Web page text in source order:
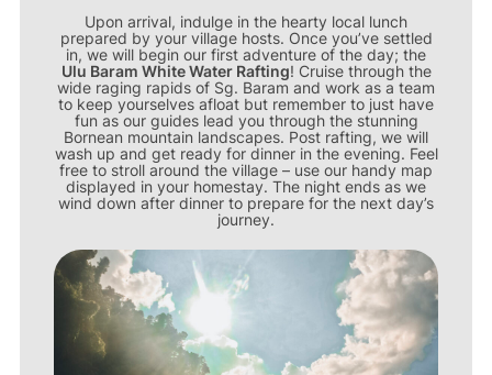
Upon arrival, indulge in the hearty local lunch
prepared by your village hosts. Once you’ve settled
in, we will begin our first adventure of the day; the
Ulu Baram White Water Rafting! Cruise through the
wide raging rapids of Sg. Baram and work as a team
to keep yourselves afloat but remember to just have
fun as our guides lead you through the stunning
Bornean mountain landscapes. Post rafting, we will
wash up and get ready for dinner in the evening. Feel
free to stroll around the village – use our handy map
displayed in your homestay. The night ends as we
wind down after dinner to prepare for the next day’s
journey.